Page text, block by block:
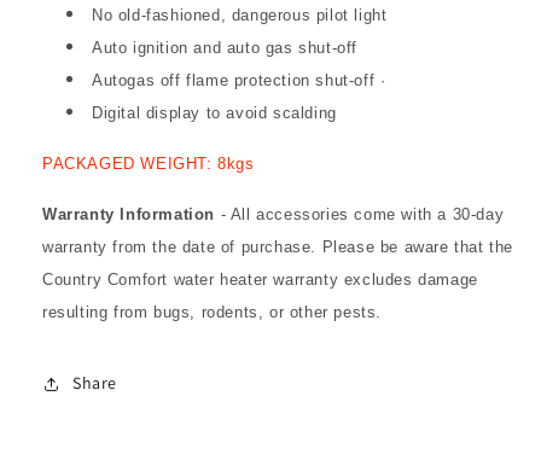
No old-fashioned, dangerous pilot light
Auto ignition and auto gas shut-off
Autogas off flame protection shut-off ·
Digital display to avoid scalding
PACKAGED WEIGHT: 8kgs
Warranty Information - All accessories come with a 30-day
warranty from the date of purchase. Please be aware that the
Country Comfort water heater warranty excludes damage
resulting from bugs, rodents, or other pests.
Share